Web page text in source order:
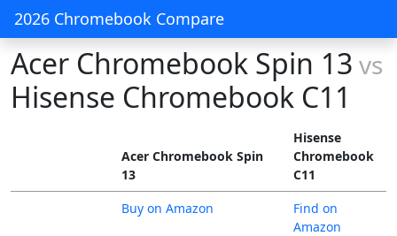
2026 Chromebook Compare
Acer Chromebook Spin 13 vs
Hisense Chromebook C11
Acer Chromebook Spin
13
Hisense
Chromebook
C11
Buy on Amazon
Find on
Amazon